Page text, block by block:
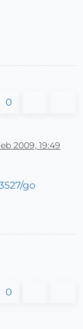
0
2009, 19:49
0